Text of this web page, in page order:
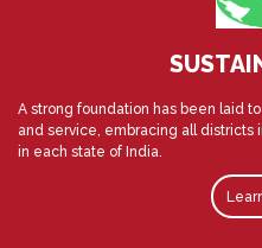
A strong foundation has been laid
and service, embracing all districts
in each state of India.